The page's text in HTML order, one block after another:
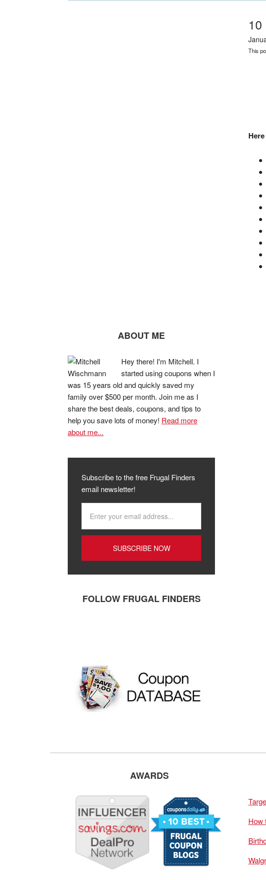
This
ABOUT ME
Hey there! I'm Mitchell. I
started using coupons when I
was 15 years old and quickly saved my
family over $500 per month. Join me as I
share the best deals, coupons, and tips to
help you save lots of money! Read more
about me...
Subscribe to the free Frugal Finders
email newsletter!
FOLLOW FRUGAL FINDERS
AWARDS
How